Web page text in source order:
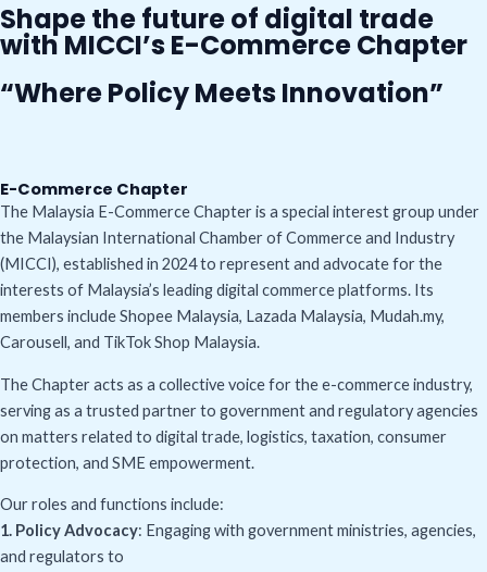
Shape the future of digital trade
with MICCI’s E-Commerce Chapter
“Where Policy Meets Innovation”
E-Commerce Chapter
The Malaysia E-Commerce Chapter is a special interest group under
the Malaysian International Chamber of Commerce and Industry
(MICCI), established in 2024 to represent and advocate for the
interests of Malaysia’s leading digital commerce platforms. Its
members include Shopee Malaysia, Lazada Malaysia, Mudah.my,
Carousell, and TikTok Shop Malaysia.
The Chapter acts as a collective voice for the e-commerce industry,
serving as a trusted partner to government and regulatory agencies
on matters related to digital trade, logistics, taxation, consumer
protection, and SME empowerment.
Our roles and functions include:
1. Policy Advocacy: Engaging with government ministries, agencies,
and regulators to